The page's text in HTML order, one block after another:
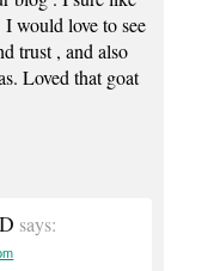
would love to see
trust , and also
Loved that goat
says: